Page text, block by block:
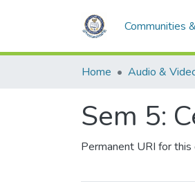
Communities
Home Audio &
Sem 5:
Permanent URI for this